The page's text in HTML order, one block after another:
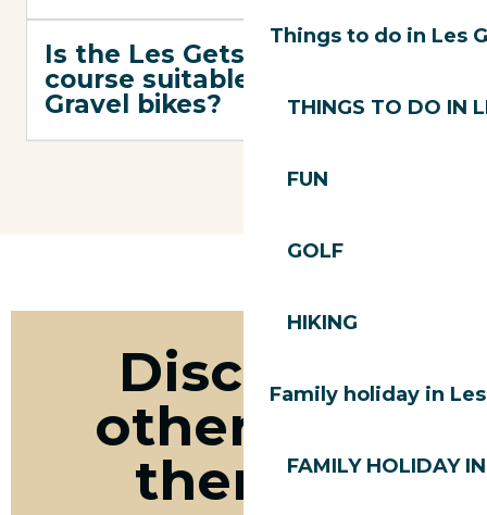
Things to do in Les
THINGS TO DO IN
FUN
GOLF
HIKING
Family holiday in
FAMILY HOLIDAY
Is the Les Gets Gravel
course suitable for e-
Gravel bikes?
Discover
other bike
themes